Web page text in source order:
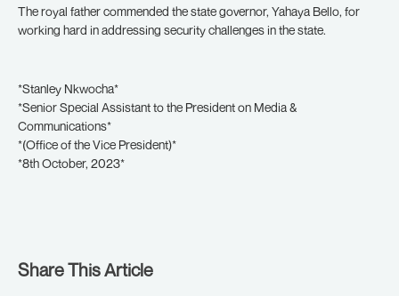
The royal father commended the state governor, Yahaya Bello, for
working hard in addressing security challenges in the state.
*Stanley Nkwocha*
*Senior Special Assistant to the President on Media &
Communications*
*(Office of the Vice President)*
*8th October, 2023*
Share This Article